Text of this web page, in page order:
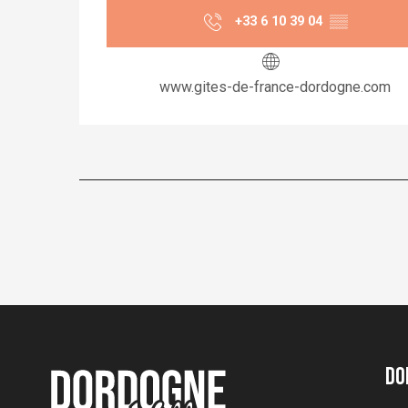
+33 6 10 39 04 ▒▒
www.gites-de-france-dordogne.com